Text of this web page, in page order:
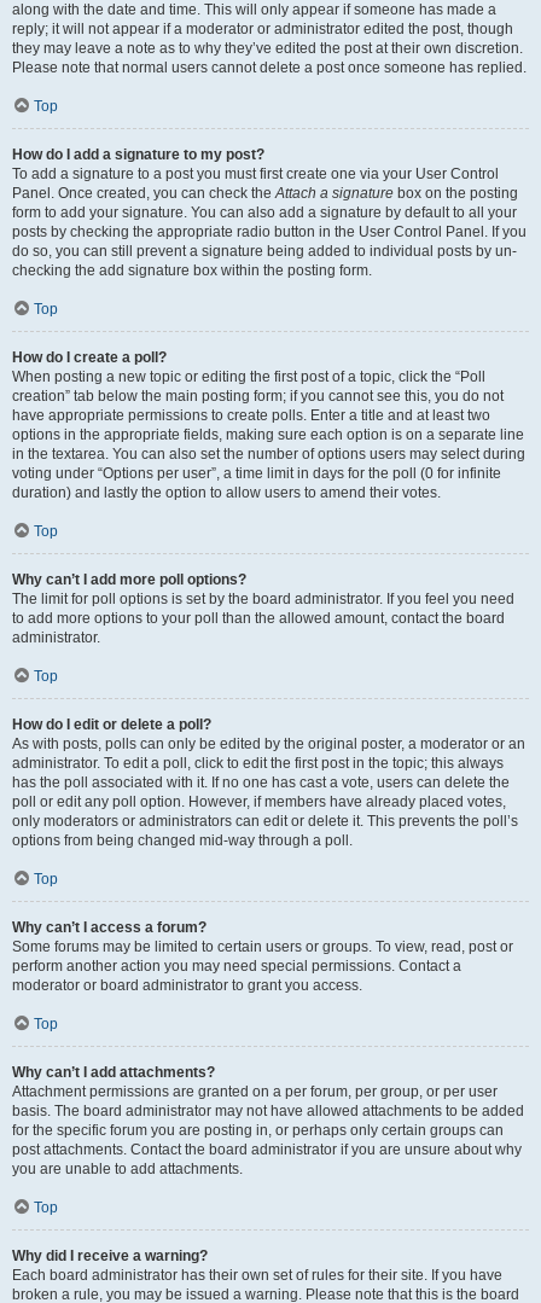
along with the date and time. This will only appear if someone has made a
reply; it will not appear if a moderator or administrator edited the post, though
they may leave a note as to why they’ve edited the post at their own discretion.
Please note that normal users cannot delete a post once someone has replied.
Top
How do I add a signature to my post?
To add a signature to a post you must first create one via your User Control
Panel. Once created, you can check theAttach a signature box on the posting
form to add your signature. You can also add a signature by default to all your
posts by checking the appropriate radio button in the User Control Panel. If you
do so, you can still prevent a signature being added to individual posts by un-
checking the add signature box within the posting form.
Top
How do I create a poll?
When posting a new topic or editing the first post of a topic, click the “Poll
creation” tab below the main posting form; if you cannot see this, you do not
have appropriate permissions to create polls. Enter a title and at least two
options in the appropriate fields, making sure each option is on a separate line
in the textarea. You can also set the number of options users may select during
voting under “Options per user”, a time limit in days for the poll (0 for infinite
duration) and lastly the option to allow users to amend their votes.
Top
Why can’t I add more poll options?
The limit for poll options is set by the board administrator. If you feel you need
to add more options to your poll than the allowed amount, contact the board
administrator.
Top
How do I edit or delete a poll?
As with posts, polls can only be edited by the original poster, a moderator or an
administrator. To edit a poll, click to edit the first post in the topic; this always
has the poll associated with it. If no one has cast a vote, users can delete the
poll or edit any poll option. However, if members have already placed votes,
only moderators or administrators can edit or delete it. This prevents the poll’s
options from being changed mid-way through a poll.
Top
Why can’t I access a forum?
Some forums may be limited to certain users or groups. To view, read, post or
perform another action you may need special permissions. Contact a
moderator or board administrator to grant you access.
Top
Why can’t I add attachments?
Attachment permissions are granted on a per forum, per group, or per user
basis. The board administrator may not have allowed attachments to be added
for the specific forum you are posting in, or perhaps only certain groups can
post attachments. Contact the board administrator if you are unsure about why
you are unable to add attachments.
Top
Why did I receive a warning?
Each board administrator has their own set of rules for their site. If you have
broken a rule, you may be issued a warning. Please note that this is the board